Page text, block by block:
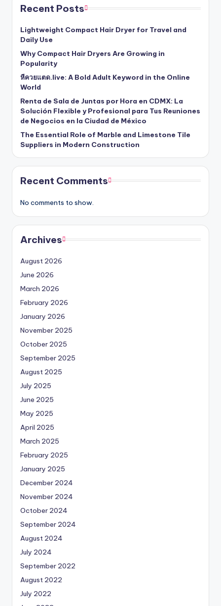
Recent Posts
Lightweight Compact Hair Dryer for Travel and
Daily Use
Why Compact Hair Dryers Are Growing in
Popularity
หีควยแตด.live: A Bold Adult Keyword in the Online
World
Renta de Sala de Juntas por Hora en CDMX: La
Solución Flexible y Profesional para Tus Reuniones
de Negocios en la Ciudad de México
The Essential Role of Marble and Limestone Tile
Suppliers in Modern Construction
Recent Comments
No comments to show.
Archives
August 2026
June 2026
March 2026
February 2026
January 2026
November 2025
October 2025
September 2025
August 2025
July 2025
June 2025
May 2025
April 2025
March 2025
February 2025
January 2025
December 2024
November 2024
October 2024
September 2024
August 2024
July 2024
September 2022
August 2022
July 2022